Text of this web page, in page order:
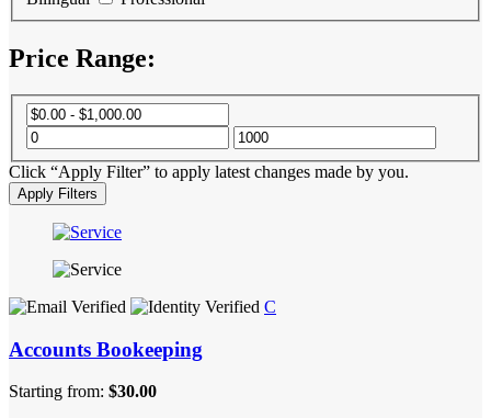
Price Range:
Click “Apply Filter” to apply latest changes made by you.
C
Accounts Bookeeping
Starting from: $30.00